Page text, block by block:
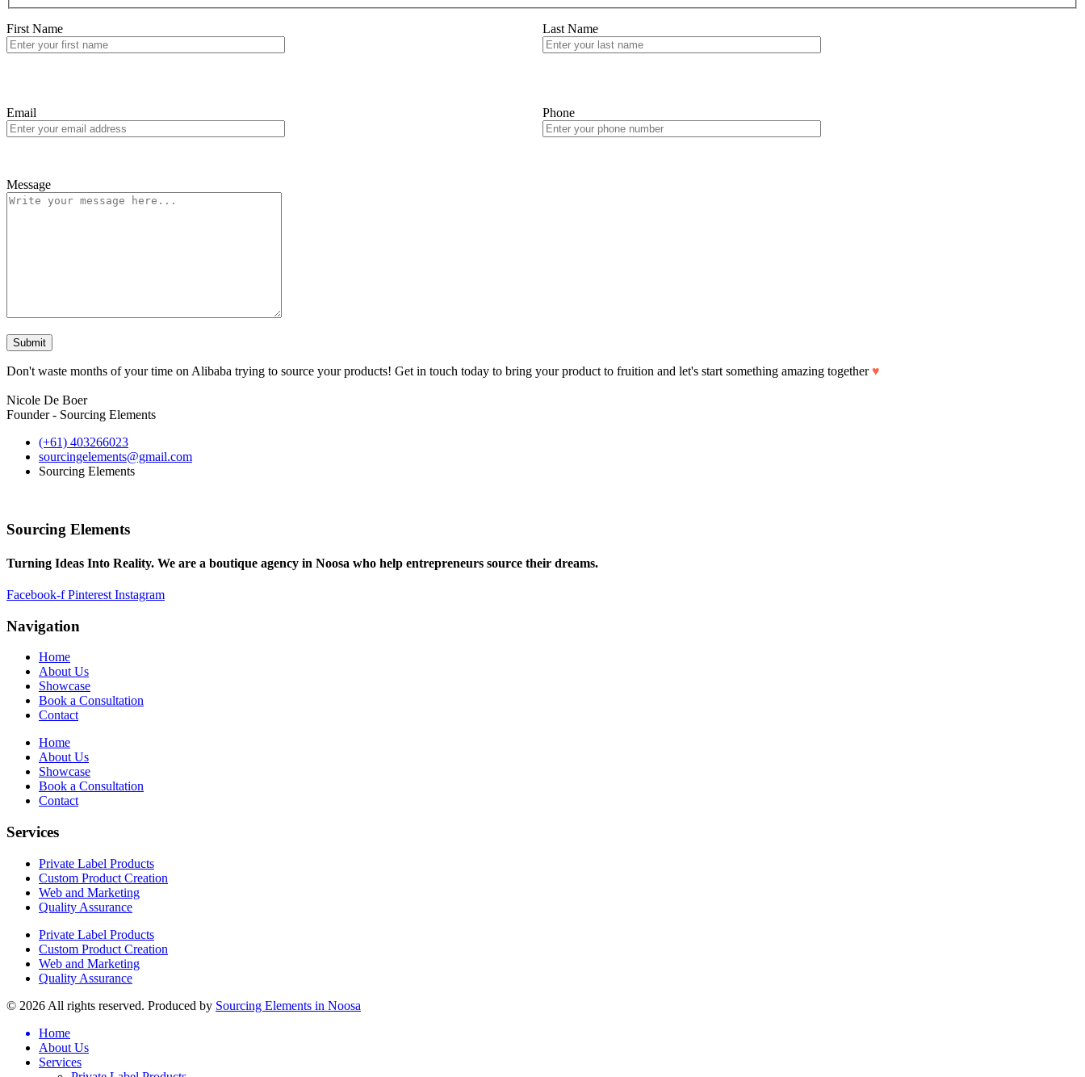
First Name Last Name
Email Phone
Message
Don't waste months of your time on Alibaba trying to source your products! Get in touch today to bring your product to fruition and let's start something amazing together ♥
Nicole De Boer
Founder - Sourcing Elements
(+61) 403266023
sourcingelements@gmail.com
Sourcing Elements
Sourcing Elements
Turning Ideas Into Reality. We are a boutique agency in Noosa who help entrepreneurs source their dreams.
Facebook-f Pinterest Instagram
Navigation
Home
About Us
Showcase
Book a Consultation
Contact
Home
About Us
Showcase
Book a Consultation
Contact
Services
Private Label Products
Custom Product Creation
Web and Marketing
Quality Assurance
Private Label Products
Custom Product Creation
Web and Marketing
Quality Assurance
© 2026 All rights reserved. Produced by Sourcing Elements in Noosa
Home
About Us
Services